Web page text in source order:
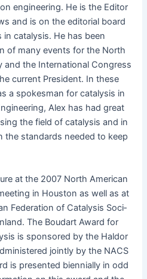
engi­neer­ing. He is the Edi­tor
and is on the edi­to­r­i­al board
catal­y­sis. He has been
of many events for the North
and the Inter­na­tion­al Con­gress
cur­rent Pres­i­dent. In these
a spokesman for catal­y­sis in
Alex has had great
the field of catal­y­sis and in
the stan­dards need­ed to keep
at the 2007 North Amer­i­can
in Hous­ton as well as at
Fed­er­a­tion of Catal­y­sis Soci­
The Boudart Award for
is spon­sored by the Hal­dor
joint­ly by the NACS
is pre­sent­ed bien­ni­al­ly in odd